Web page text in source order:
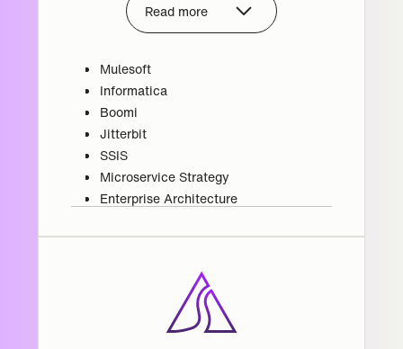
Read more
Mulesoft
Informatica
Boomi
Jitterbit
SSIS
Microservice Strategy
Enterprise Architecture